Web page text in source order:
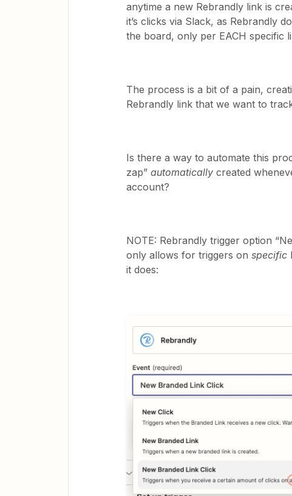
anytime a new Rebrandly link is
it’s clicks via Slack, as Rebrandly
the board, only per EACH specific
The process is a bit of a pain,
Rebrandly link that we want to
Is there a way to automate this
zap” automatically created
account?
NOTE: Rebrandly trigger option
only allows for triggers on specific
it does: